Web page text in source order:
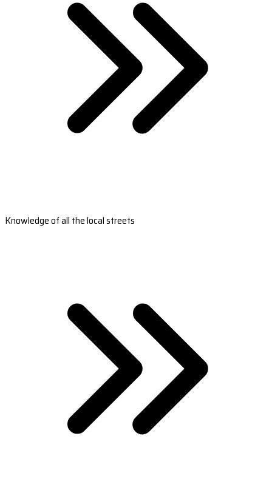
Knowledge of all the local streets